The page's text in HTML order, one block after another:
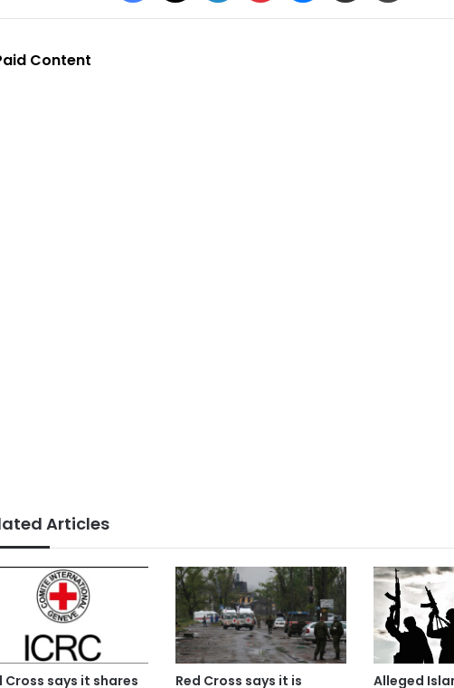
Content
Articles
Cross says it shares Red Cross says it is Alleged